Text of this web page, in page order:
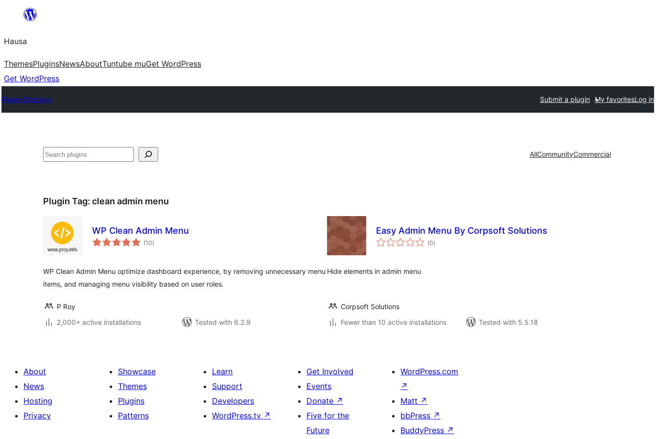
content
Hausa
ThemesPluginsNewsAboutTuntube muGet WordPress
Get WordPress
Plugin Directory Submit a plugin My favoritesLog in
Binciko AllCommunityCommercial
Plugin Tag: clean admin menu
WP Clean Admin Menu
(10total
ratings
)
WP Clean Admin Menu optimize dashboard experience, by removing unnecessary menu
items, and managing menu visibility based on user roles.
P Roy
2,000+ active installations
Tested with 6.2.9
Easy Admin Menu By Corpsoft Solutions
(0total
ratings
)
Hide elements in admin menu
Corpsoft Solutions
Fewer than 10 active installations
Tested with 5.5.18
About
News
Hosting
Privacy
Showcase
Themes
Plugins
Patterns
Learn
Support
Developers
WordPress.tv ↗
Get Involved
Events
Donate ↗
Five for the
Future
WordPress.com
↗
Matt ↗
bbPress ↗
BuddyPress ↗